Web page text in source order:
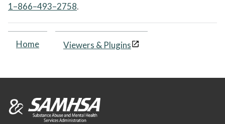
1–866–493–2758.
Home Viewers & Plugins